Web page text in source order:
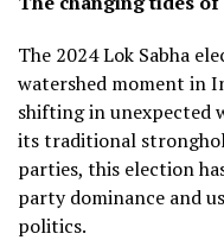
The 2024 Lok Sabha
watershed moment in
shifting in unexpected
its traditional
parties, this election
party dominance and
politics.